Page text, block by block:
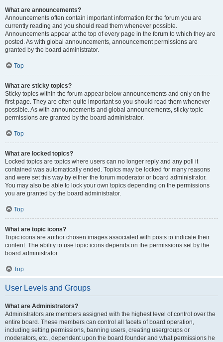
What are announcements?
Announcements often contain important information for the forum you are
currently reading and you should read them whenever possible.
Announcements appear at the top of every page in the forum to which they are
posted. As with global announcements, announcement permissions are
granted by the board administrator.
Top
What are sticky topics?
Sticky topics within the forum appear below announcements and only on the
first page. They are often quite important so you should read them whenever
possible. As with announcements and global announcements, sticky topic
permissions are granted by the board administrator.
Top
What are locked topics?
Locked topics are topics where users can no longer reply and any poll it
contained was automatically ended. Topics may be locked for many reasons
and were set this way by either the forum moderator or board administrator.
You may also be able to lock your own topics depending on the permissions
you are granted by the board administrator.
Top
What are topic icons?
Topic icons are author chosen images associated with posts to indicate their
content. The ability to use topic icons depends on the permissions set by the
board administrator.
Top
User Levels and Groups
What are Administrators?
Administrators are members assigned with the highest level of control over the
entire board. These members can control all facets of board operation,
including setting permissions, banning users, creating usergroups or
moderators, etc., dependent upon the board founder and what permissions he